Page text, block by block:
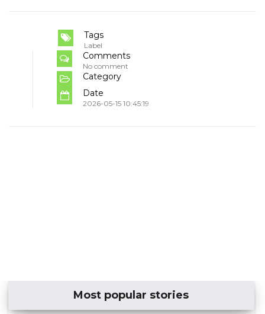
Tags
Label
Comments
No comment
Category
Date
2026-05-15 10:45:19
Most popular stories